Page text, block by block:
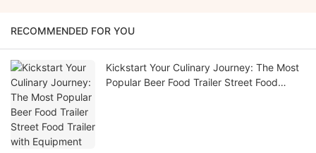
RECOMMENDED FOR YOU
Kickstart Your Culinary Journey: The Most
Popular Beer Food Trailer Street Food